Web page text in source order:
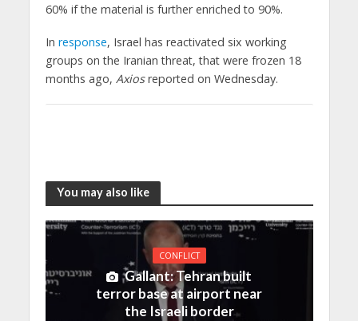
60% if the material is further enriched to 90%.
In response, Israel has reactivated six working
groups on the Iranian threat, that were frozen 18
months ago, Axiosreported on Wednesday.
You may also like
CONFLICT
Gallant: Tehran built
terror base at airport near
the Israeli border